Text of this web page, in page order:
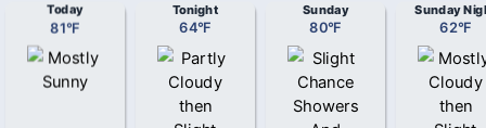
Today
81°F
Tonight
64°F
Sunday
80°F
Sunday
62°F